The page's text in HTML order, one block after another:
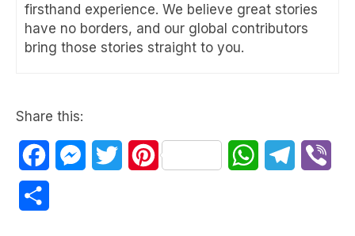
firsthand experience. We believe great stories
have no borders, and our global contributors
bring those stories straight to you.
Share this:
FacebookMessenger
TwitterPinterest WhatsAppTelegram